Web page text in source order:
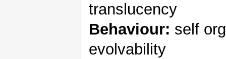
translucency
Behaviour: self
evolvability